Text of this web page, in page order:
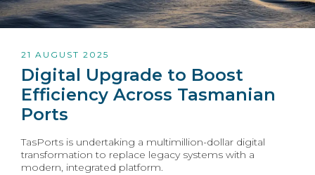
21 AUGUST 2025
Digital Upgrade to Boost
Efficiency Across Tasmanian
Ports
TasPorts is undertaking a multimillion-dollar digital
transformation to replace legacy systems with a
modern, integrated platform.